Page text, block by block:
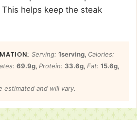
helps keep the steak
Serving: 1serving, Calories:
69.9g, Protein: 33.6g, Fat: 15.6g,
estimated and will vary.